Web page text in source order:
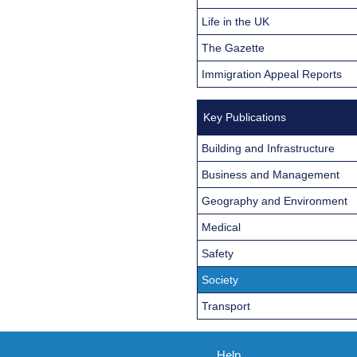
Life in the UK
The Gazette
Immigration Appeal Reports
Key Publications
Building and Infrastructure
Business and Management
Geography and Environment
Medical
Safety
Society
Transport